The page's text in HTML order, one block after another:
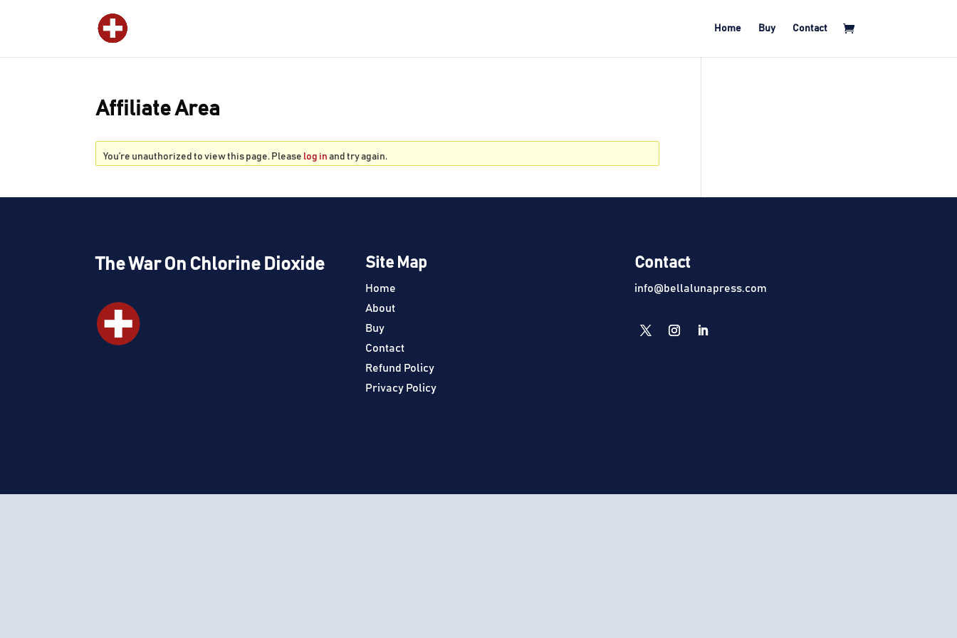
Home Buy Contact
Affiliate Area
You’re unauthorized to view this page. Please log in and try again.
The War On Chlorine Dioxide Site Map
Home
About
Buy
Contact
Refund Policy
Privacy Policy
Contact
info@bellalunapress.com